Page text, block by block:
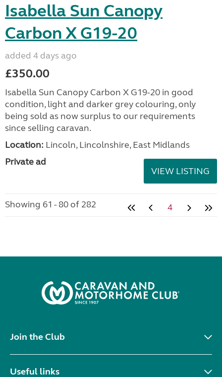
Isabella Sun Canopy
Carbon X G19-20
added 4 days ago
£350.00
Isabella Sun Canopy Carbon X G19-20 in good
condition, light and darker grey colouring, only
being sold as now surplus to our requirements
since selling caravan.
Location: Lincoln, Lincolnshire, East Midlands
Private ad
VIEW LISTING
Showing 61 - 80 of 282 4
Join the Club
Useful links